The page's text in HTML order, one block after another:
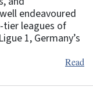
endeavoured
tier leagues of
1, Germany’s
Read